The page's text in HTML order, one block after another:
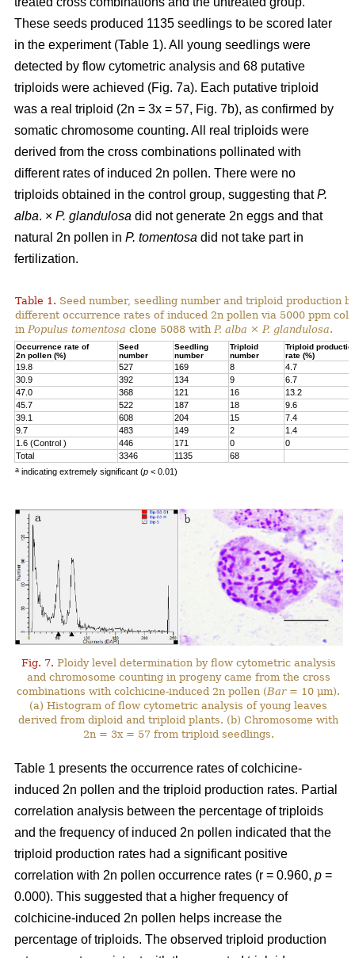
These seeds produced 1135 seedlings to be scored later
in the experiment (Table 1). All young seedlings were
detected by flow cytometric analysis and 68 putative
triploids were achieved (Fig. 7a). Each putative triploid
was a real triploid (2n = 3x = 57, Fig. 7b), as confirmed by
somatic chromosome counting. All real triploids were
derived from the cross combinations pollinated with
different rates of induced 2n pollen. There were no
triploids obtained in the control group, suggesting thatP.
alba. × P. glandulosa did not generate 2n eggs and that
natural 2n pollen in P. tomentosa did not take part in
fertilization.
Table 1. Seed number, seedling number and triploid production
different occurrence rates of induced 2n pollen via 5000 ppm
in Populus tomentosa clone 5088 with P. alba × P. glandulosa.
Occurrence rate of
2n pollen (%)
Seed
number
Seedling
number
Triploid
number
Triploid
rate (%)
19.8 527 169 8
4.7
30.9
392 134 9
6.7
47.0
368 121 16
13.2
45.7
522 187 18
9.6
39.1
608 204 15
7.4
9.7
483 149 2
1.4
1.6 (Control )
446 171 0
0
Total
3346 1135 68
a indicating extremely significant (p < 0.01)
Fig. 7. Ploidy level determination by flow cytometric analysis
and chromosome counting in progeny came from the cross
combinations with colchicine-induced 2n pollen (Bar= 10 μm).
(a) Histogram of flow cytometric analysis of young leaves
derived from diploid and triploid plants. (b) Chromosome with
2n = 3x = 57 from triploid seedlings.
Table 1 presents the occurrence rates of colchicine-
induced 2n pollen and the triploid production rates. Partial
correlation analysis between the percentage of triploids
and the frequency of induced 2n pollen indicated that the
triploid production rates had a significant positive
correlation with 2n pollen occurrence rates (r = 0.960, p =
0.000). This suggested that a higher frequency of
colchicine-induced 2n pollen helps increase the
percentage of triploids. The observed triploid production